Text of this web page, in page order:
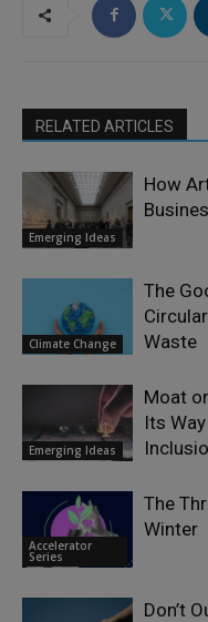
RELATED ARTICLES
Emerging Ideas
How
Climate Change
The
Waste
Emerging Ideas
Moat
Its
Accelerator
Series
The
Winter
Don’t